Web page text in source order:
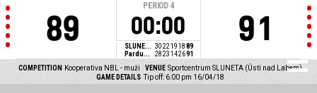
89
PERIOD 4
00:00
SLUNE... 3022191889
Pardu...
2823142691
91
COMPETITION Kooperativa NBL - muži VENUE Sportcentrum SLUNETA (Ústí nad Labem)
GAME DETAILS Tip off: 6:00 pm 16/04/18